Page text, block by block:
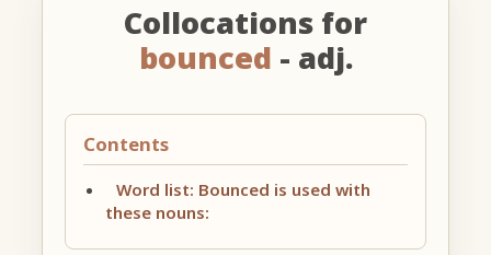
Collocations for
bounced - adj.
Contents
Word list: Bounced is used with
these nouns: